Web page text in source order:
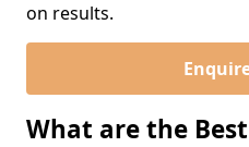
on results.
What are the